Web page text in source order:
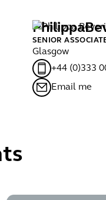
Philippa
SENIOR
Glasgow
+44 (0)333
Email me